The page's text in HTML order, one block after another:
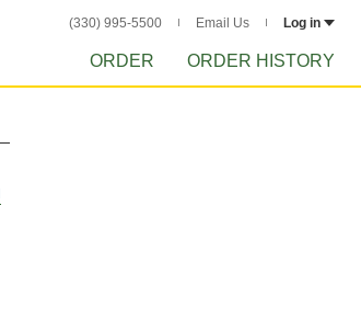
(330) 995-5500 Email Us Log in
ORDER ORDER HISTORY